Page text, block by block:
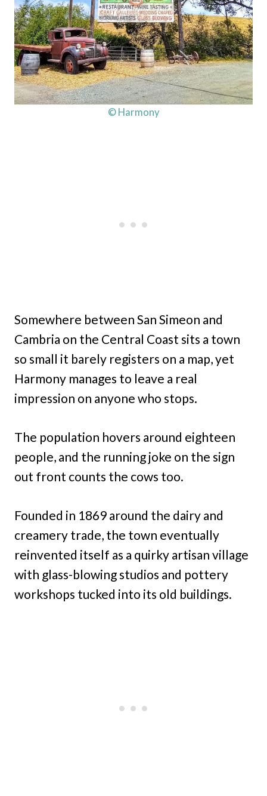
© Harmony
Somewhere between San Simeon and
Cambria on the Central Coast sits a town
so small it barely registers on a map, yet
Harmony manages to leave a real
impression on anyone who stops.
The population hovers around eighteen
people, and the running joke on the sign
out front counts the cows too.
Founded in 1869 around the dairy and
creamery trade, the town eventually
reinvented itself as a quirky artisan village
with glass-blowing studios and pottery
workshops tucked into its old buildings.